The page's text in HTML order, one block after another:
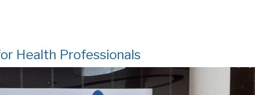
Health Professionals